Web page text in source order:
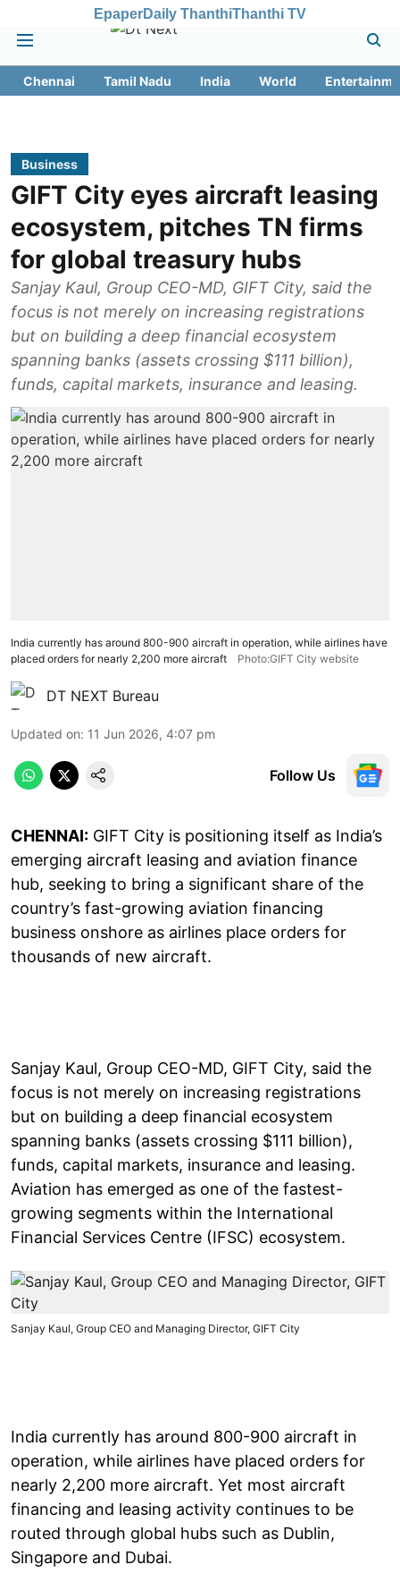
EpaperDaily ThanthiThanthi TV
Chennai Tamil Nadu India World
Business
GIFT City eyes aircraft leasing
ecosystem, pitches TN firms
for global treasury hubs
Sanjay Kaul, Group CEO-MD, GIFT City, said the
focus is not merely on increasing registrations
but on building a deep financial ecosystem
spanning banks (assets crossing $111 billion),
funds, capital markets, insurance and leasing.
India currently has around 800-900 aircraft in operation, while airlines have
placed orders for nearly 2,200 more aircraft
Photo:GIFT City website
DT NEXT Bureau
Updated on: 11 Jun 2026, 4:07 pm
Follow Us
CHENNAI: GIFT City is positioning itself as India’s
emerging aircraft leasing and aviation finance
hub, seeking to bring a significant share of the
country’s fast-growing aviation financing
business onshore as airlines place orders for
thousands of new aircraft.
Sanjay Kaul, Group CEO-MD, GIFT City, said the
focus is not merely on increasing registrations
but on building a deep financial ecosystem
spanning banks (assets crossing $111 billion),
funds, capital markets, insurance and leasing.
Aviation has emerged as one of the fastest-
growing segments within the International
Financial Services Centre (IFSC) ecosystem.
Sanjay Kaul, Group CEO and Managing Director, GIFT City
India currently has around 800-900 aircraft in
operation, while airlines have placed orders for
nearly 2,200 more aircraft. Yet most aircraft
financing and leasing activity continues to be
routed through global hubs such as Dublin,
Singapore and Dubai.